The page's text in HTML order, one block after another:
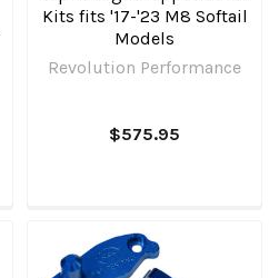
Kits fits '17-'23 M8 Softail
Models
Revolution Performance
$575.95